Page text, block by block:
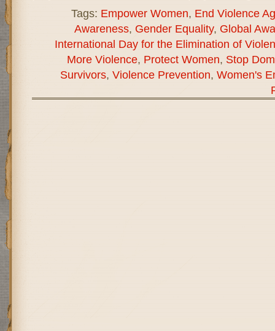
Tags: Empower Women, End Violence
Awareness, Gender Equality, Global
International Day for the Elimination of
More Violence, Protect Women, Stop
Survivors, Violence Prevention, Women's